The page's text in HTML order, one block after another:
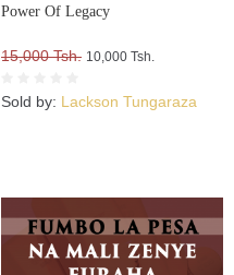
Power Of Legacy
15,000 Tsh. 10,000 Tsh.
Sold by: Lackson Tungaraza